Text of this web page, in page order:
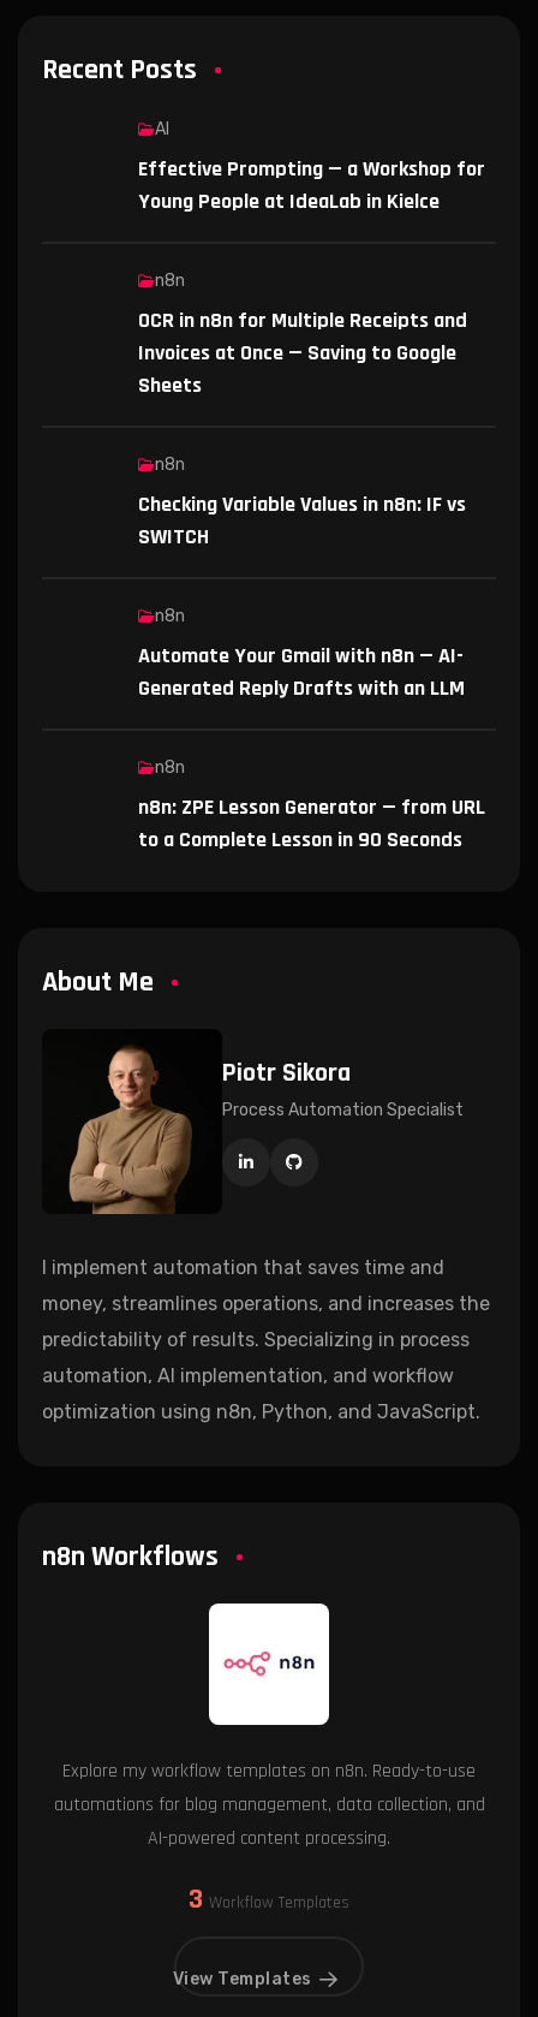
Recent Posts
AI
Effective Prompting — a Workshop for
Young People at IdeaLab in Kielce
n8n
OCR in n8n for Multiple Receipts and
Invoices at Once — Saving to Google
Sheets
n8n
Checking Variable Values in n8n: IF vs
SWITCH
n8n
Automate Your Gmail with n8n — AI-
Generated Reply Drafts with an LLM
n8n
n8n: ZPE Lesson Generator — from URL
to a Complete Lesson in 90 Seconds
About Me
Piotr Sikora
Process Automation Specialist
I implement automation that saves time and
money, streamlines operations, and increases the
predictability of results. Specializing in process
automation, AI implementation, and workflow
optimization using n8n, Python, and JavaScript.
n8n Workflows
Explore my workflow templates on n8n. Ready-to-use
automations for blog management, data collection, and
AI-powered content processing.
3 Workflow Templates
View Templates